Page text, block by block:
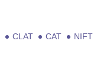
CLAT CAT
NIFT